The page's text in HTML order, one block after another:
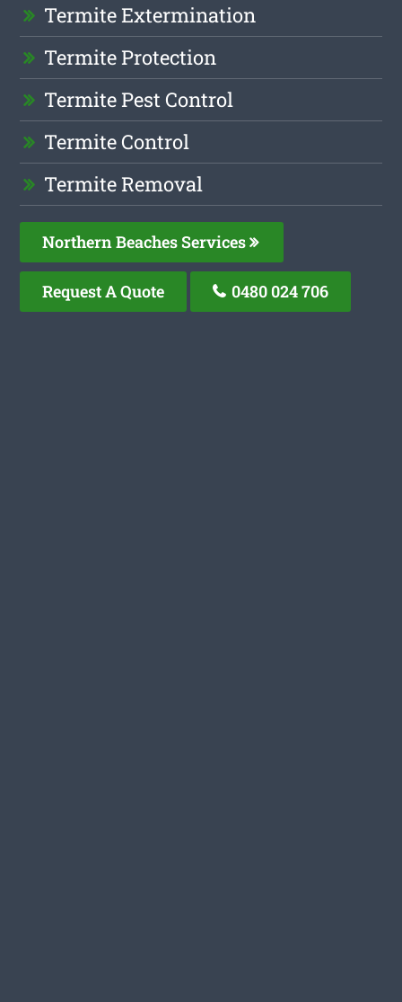
Termite Extermination
Termite Protection
Termite Pest Control
Termite Control
Termite Removal
Northern Beaches Services
Request A Quote 0480 024 706